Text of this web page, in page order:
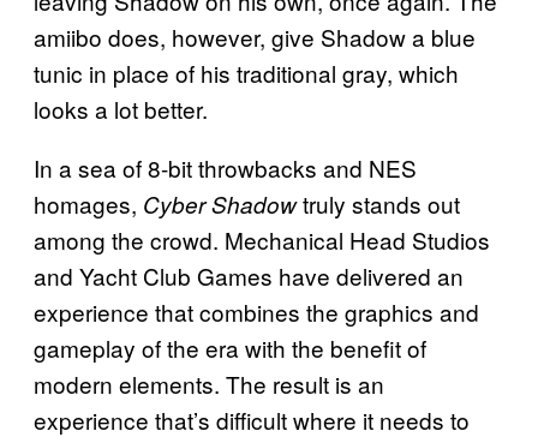
amiibo does, however, give Shadow a blue
tunic in place of his traditional gray, which
looks a lot better.
In a sea of 8-bit throwbacks and NES
homages, CyberShadowtruly stands out
among the crowd. Mechanical Head Studios
and Yacht Club Games have delivered an
experience that combines the graphics and
gameplay of the era with the benefit of
modern elements. The result is an
experience that’s difficult where it needs to